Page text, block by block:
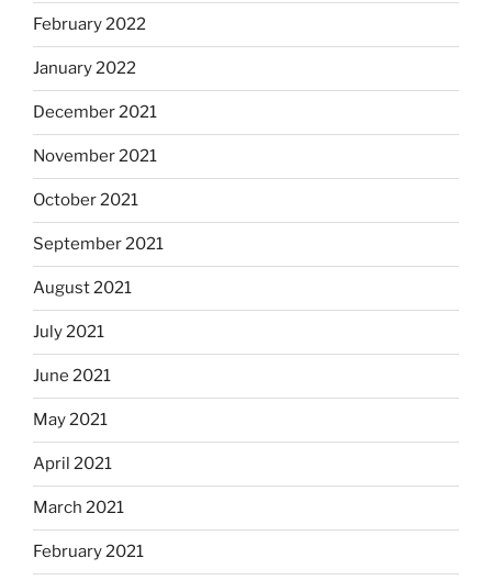
February 2022
January 2022
December 2021
November 2021
October 2021
September 2021
August 2021
July 2021
June 2021
May 2021
April 2021
March 2021
February 2021